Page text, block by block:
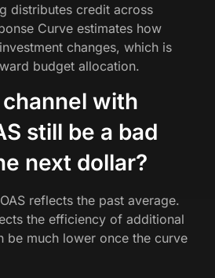
distributes credit across
Curve estimates how
changes, which is
budget allocation.
with
still be a bad
next dollar?
reflects the past average.
the efficiency of additional
be much lower once the curve